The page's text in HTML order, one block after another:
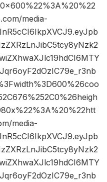
media-
media-